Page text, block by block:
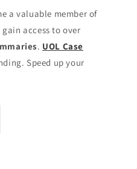
a valuable member of
gain access to over
. UOL Case
Speed up your